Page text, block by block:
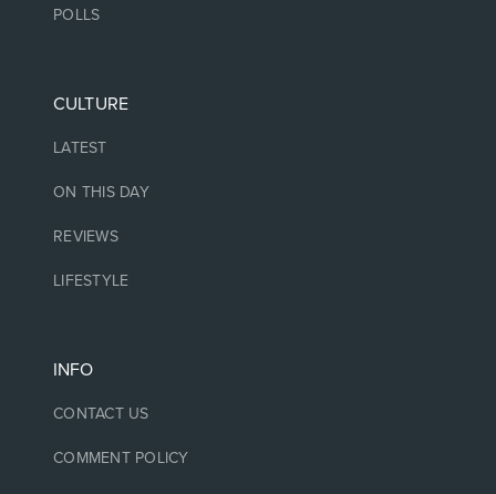
POLLS
CULTURE
LATEST
ON THIS DAY
REVIEWS
LIFESTYLE
INFO
CONTACT US
COMMENT POLICY